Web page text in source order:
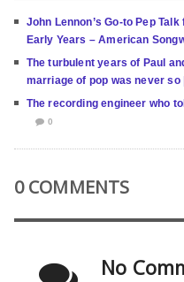
John Lennon’s Go-to Pep
Early Years – American
The turbulent years of Paul
marriage of pop was never so
The recording engineer who
0
0 COMMENTS
No